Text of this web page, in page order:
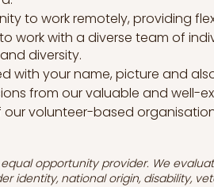
to work remotely, providing
work with a diverse team of
diversity.
with your name, picture and
from our valuable and well-
our volunteer-based
opportunity provider. We
identity, national origin, disability,